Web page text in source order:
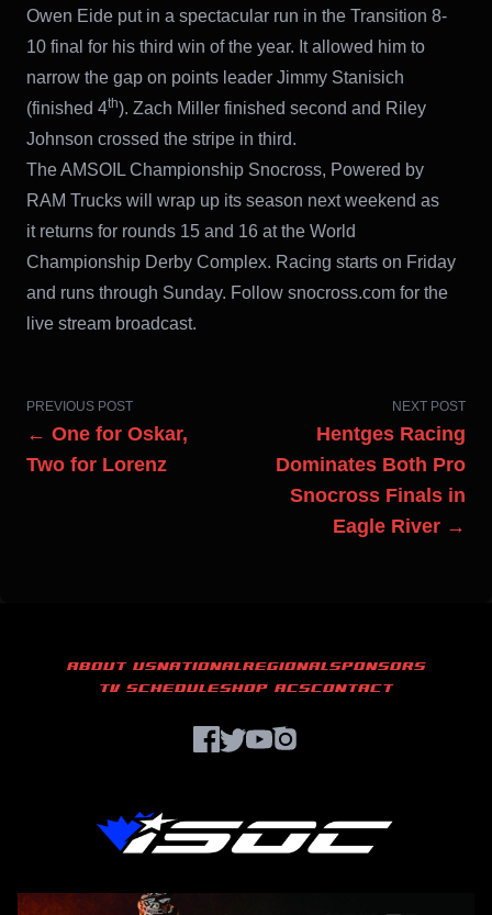
Owen Eide put in a spectacular run in the Transition 8-
10 final for his third win of the year. It allowed him to
narrow the gap on points leader Jimmy Stanisich
(finished 4th). Zach Miller finished second and Riley
Johnson crossed the stripe in third.
The AMSOIL Championship Snocross, Powered by
RAM Trucks will wrap up its season next weekend as
it returns for rounds 15 and 16 at the World
Championship Derby Complex. Racing starts on Friday
and runs through Sunday. Follow snocross.com for the
live stream broadcast.
PREVIOUS POST
← One for Oskar,
Two for Lorenz
NEXT POST
Hentges Racing
Dominates Both Pro
Snocross Finals in
Eagle River →
ABOUT USNATIONALREGIONALSPONSORS
TV SCHEDULESHOP ACSCONTACT